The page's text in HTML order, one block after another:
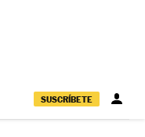
SUSCRÍBETE